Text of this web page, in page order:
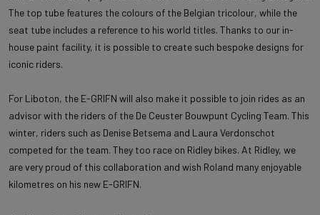
The top tube features the colours of the Belgian tricolour, while the
seat tube includes a reference to his world titles. Thanks to our in-
house paint facility, it is possible to create such bespoke designs for
iconic riders.
For Liboton, the E-GRIFN will also make it possible to join rides as an
advisor with the riders of the De Ceuster Bouwpunt Cycling Team. This
winter, riders such as Denise Betsema and Laura Verdonschot
competed for the team. They too race on Ridley bikes. At Ridley, we
are very proud of this collaboration and wish Roland many enjoyable
kilometres on his new E-GRIFN.